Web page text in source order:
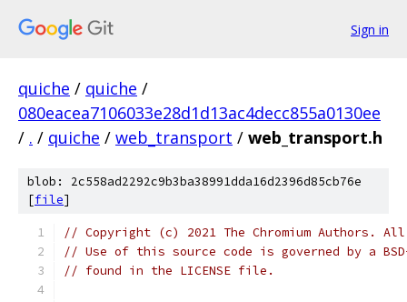
Sign in
quiche / quiche /
080eacea7106033e28d1d13ac4decc855a0130ee
/ . / quiche / web_transport / web_transport.h
blob: 2c558ad2292c9b3ba38991dda16d2396d85cb76e
[file]
// Copyright (c) 2021 The Chromium Authors.
// Use of this source code is governed by a
// found in the LICENSE file.